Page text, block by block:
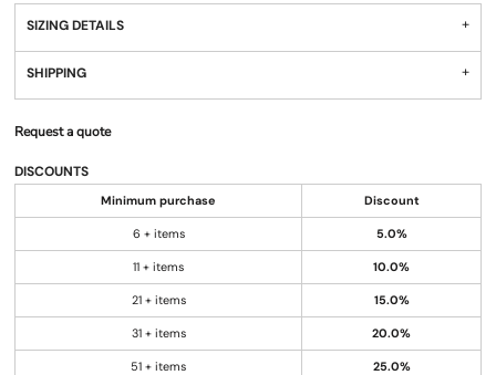
SIZING DETAILS
SHIPPING
Request a quote
DISCOUNTS
Minimum purchase Discount
6 + items 5.0%
11 + items 10.0%
21 + items 15.0%
31 + items 20.0%
51 + items 25.0%